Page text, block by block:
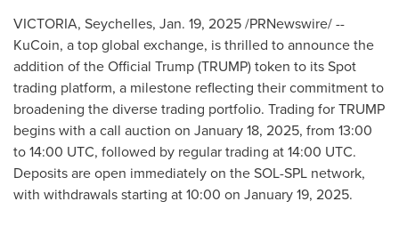
VICTORIA, Seychelles, Jan. 19, 2025/PRNewswire/ --
KuCoin, a top global exchange, is thrilled to announce the
addition of the Official Trump (TRUMP) token to its Spot
trading platform, a milestone reflecting their commitment to
broadening the diverse trading portfolio. Trading for TRUMP
begins with a call auction on January 18, 2025, from 13:00
to 14:00 UTC, followed by regular trading at14:00 UTC.
Deposits are open immediately on the SOL-SPL network,
with withdrawals starting at 10:00 on January 19, 2025.